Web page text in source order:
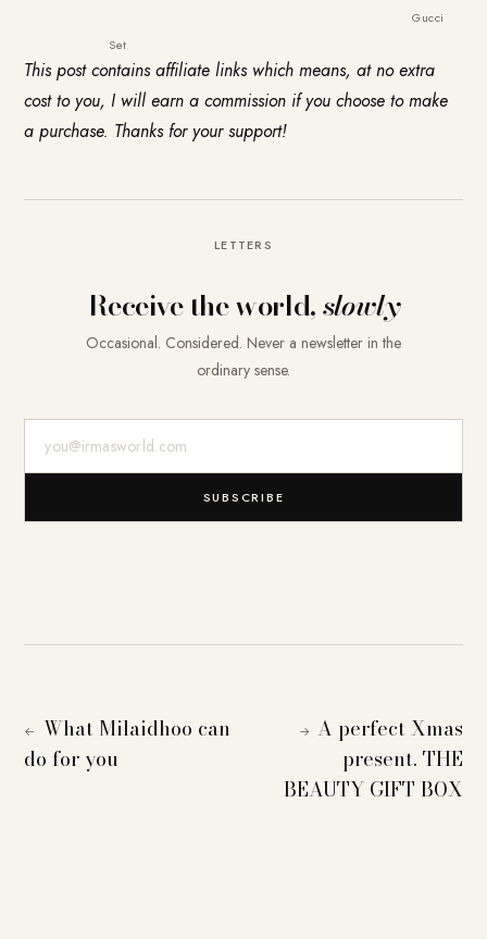
Gucci
Set
This post contains affiliate links which means, at no extra
cost to you, I will earn a commission if you choose to make
a purchase. Thanks for your support!
LETTERS
Receive the world,slowly
Occasional. Considered. Never a newsletter in the
ordinary sense.
SUBSCRIBE
← What Milaidhoo can
do for you
→ A perfect Xmas
present. THE
BEAUTY GIFT BOX